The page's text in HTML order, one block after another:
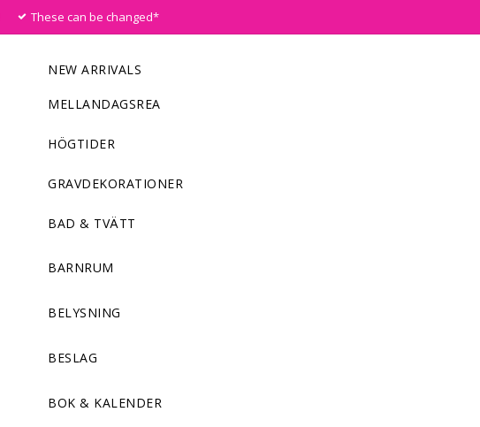
These can be changed*
NEW ARRIVALS
MELLANDAGSREA
HÖGTIDER
GRAVDEKORATIONER
BAD & TVÄTT
BARNRUM
BELYSNING
BESLAG
BOK & KALENDER